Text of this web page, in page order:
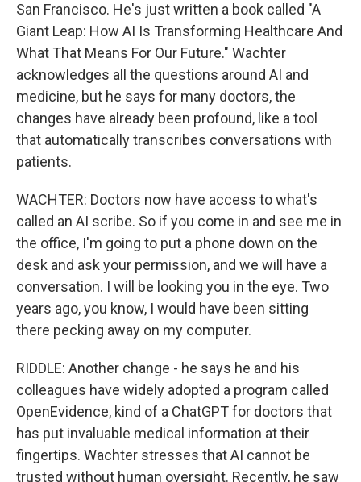
San Francisco. He's just written a book called "A
Giant Leap: How AI Is Transforming Healthcare And
What That Means For Our Future." Wachter
acknowledges all the questions around AI and
medicine, but he says for many doctors, the
changes have already been profound, like a tool
that automatically transcribes conversations with
patients.
WACHTER: Doctors now have access to what's
called an AI scribe. So if you come in and see me in
the office, I'm going to put a phone down on the
desk and ask your permission, and we will have a
conversation. I will be looking you in the eye. Two
years ago, you know, I would have been sitting
there pecking away on my computer.
RIDDLE: Another change - he says he and his
colleagues have widely adopted a program called
OpenEvidence, kind of a ChatGPT for doctors that
has put invaluable medical information at their
fingertips. Wachter stresses that AI cannot be
trusted without human oversight. Recently, he saw